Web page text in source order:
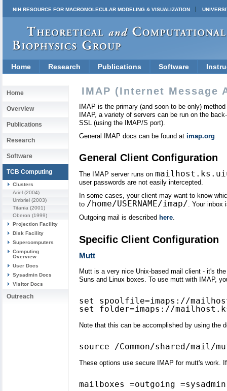
NIH RESOURCE FOR MACROMOLECULAR MODELING & VISUALIZATION
Home Research Publications Software
Home
Overview
Publications
Research
Software
TCB Computing
Clusters
Ariel (2004)
Umbriel (2003)
Titania (2001)
Oberon (1999)
Projection Facility
Disk Facility
Supercomputers
Computing
Overview
User Docs
Sysadmin Docs
Visitor Docs
Outreach
IMAP (Internet Message
IMAP is the primary (and soon to be only)
IMAP, a variety of servers can be run on the
SSL (using the IMAP/S port).
General IMAP docs can be found at imap.org
General Client Configuration
The IMAP server runs on
user passwords are not easily intercepted.
In some cases, your client may want to know
to /home/USERNAME/imap/. Your inbox
Outgoing mail is described here.
Specific Client Configuration
Mutt
Mutt is a very nice Unix-based mail client - it's
Suns and Linux boxes. To use mutt with IMAP,
set spoolfile=imaps://
Note that this can be accomplished by using the
These options use secure IMAP for mutt's work.